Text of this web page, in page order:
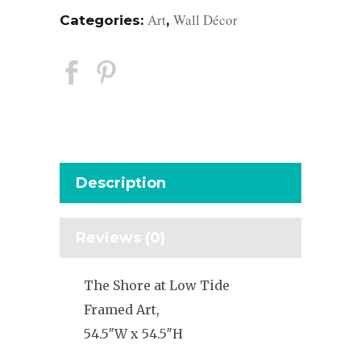
Categories: Art, Wall Décor
Description
Reviews (0)
The Shore at Low Tide
Framed Art,
54.5″W x 54.5″H